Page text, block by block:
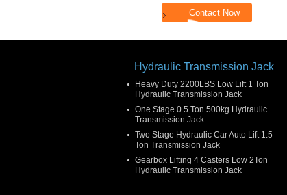
Hydraulic Transmission Jack
Heavy Duty 2200LBS Low Lift 1 Ton
Hydraulic Transmission Jack
One Stage 0.5 Ton 500kg Hydraulic
Transmission Jack
Two Stage Hydraulic Car Auto Lift 1.5
Ton Transmission Jack
Gearbox Lifting 4 Casters Low 2Ton
Hydraulic Transmission Jack